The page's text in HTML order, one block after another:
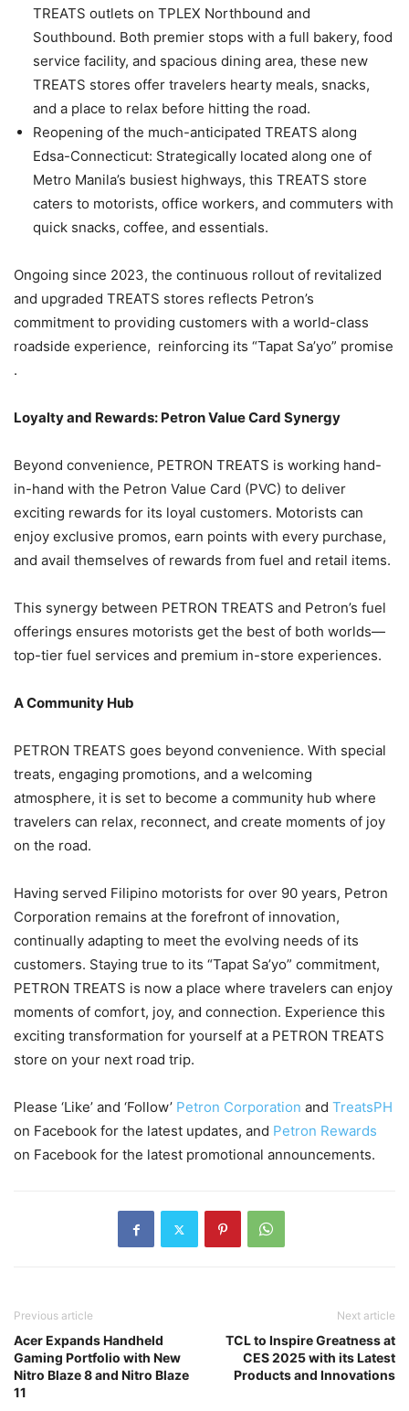
TREATS outlets on TPLEX Northbound and
Southbound. Both premier stops with a full bakery, food
service facility, and spacious dining area, these new
TREATS stores offer travelers hearty meals, snacks,
and a place to relax before hitting the road.
Reopening of the much-anticipated TREATS along
Edsa-Connecticut: Strategically located along one of
Metro Manila’s busiest highways, this TREATS store
caters to motorists, office workers, and commuters with
quick snacks, coffee, and essentials.
Ongoing since 2023, the continuous rollout of revitalized
and upgraded TREATS stores reflects Petron’s
commitment to providing customers with a world-class
roadside experience, reinforcing its “Tapat Sa’yo” promise
.
Loyalty and Rewards: Petron Value Card Synergy
Beyond convenience, PETRON TREATS is working hand-
in-hand with the Petron Value Card (PVC) to deliver
exciting rewards for its loyal customers. Motorists can
enjoy exclusive promos, earn points with every purchase,
and avail themselves of rewards from fuel and retail items.
This synergy between PETRON TREATS and Petron’s fuel
offerings ensures motorists get the best of both worlds—
top-tier fuel services and premium in-store experiences.
A Community Hub
PETRON TREATS goes beyond convenience. With special
treats, engaging promotions, and a welcoming
atmosphere, it is set to become a community hub where
travelers can relax, reconnect, and create moments of joy
on the road.
Having served Filipino motorists for over 90 years, Petron
Corporation remains at the forefront of innovation,
continually adapting to meet the evolving needs of its
customers. Staying true to its “Tapat Sa’yo” commitment,
PETRON TREATS is now a place where travelers can enjoy
moments of comfort, joy, and connection. Experience this
exciting transformation for yourself at a PETRON TREATS
store on your next road trip.
Please ‘Like’ and ‘Follow’ Petron Corporation and TreatsPH
on Facebook for the latest updates, and Petron Rewards
on Facebook for the latest promotional announcements.
Previous article
Acer Expands Handheld
Gaming Portfolio with New
Nitro Blaze 8 and Nitro Blaze
11
Next article
TCL to Inspire Greatness at
CES 2025 with its Latest
Products and Innovations